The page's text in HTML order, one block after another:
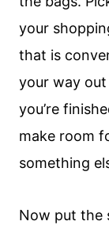
your
that is
your way
you’re
make room
something
Now put the